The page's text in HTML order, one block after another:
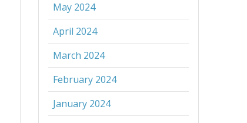
May 2024
April 2024
March 2024
February 2024
January 2024